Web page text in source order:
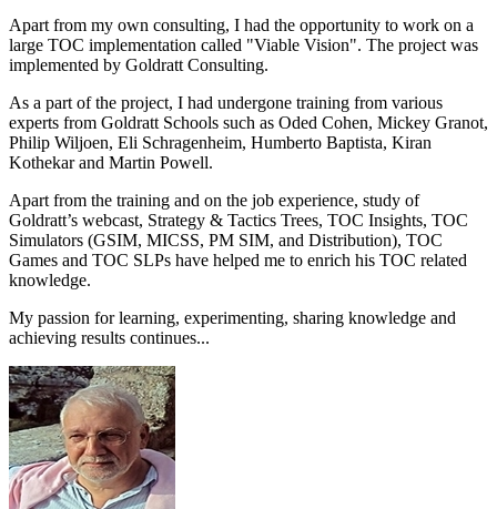
Apart from my own consulting, I had the opportunity to work on a
large TOC implementation called "Viable Vision". The project was
implemented by Goldratt Consulting.
As a part of the project, I had undergone training from various
experts from Goldratt Schools such as Oded Cohen, Mickey Granot,
Philip Wiljoen, Eli Schragenheim, Humberto Baptista, Kiran
Kothekar and Martin Powell.
Apart from the training and on the job experience, study of
Goldratt’s webcast, Strategy & Tactics Trees, TOC Insights, TOC
Simulators (GSIM, MICSS, PM SIM, and Distribution), TOC
Games and TOC SLPs have helped me to enrich his TOC related
knowledge.
My passion for learning, experimenting, sharing knowledge and
achieving results continues...